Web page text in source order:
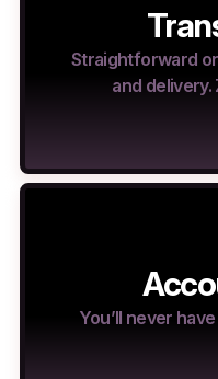
Straightforward
and
You’ll never